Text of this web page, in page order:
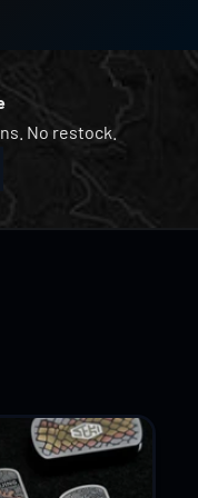
No restock.